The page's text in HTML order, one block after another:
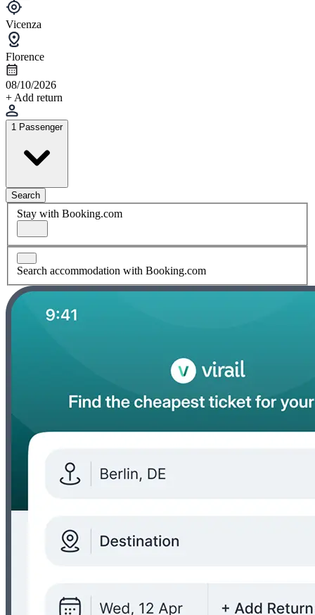
Vicenza
Florence
08/10/2026
+ Add return
1 Passenger
Search
Stay with Booking.com
Search accommodation with Booking.com